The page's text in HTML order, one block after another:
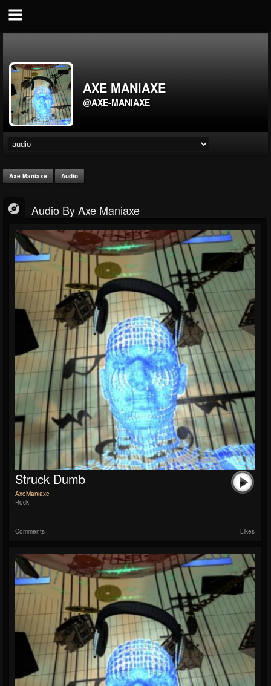
AXE MANIAXE
@AXE-MANIAXE
Axe Maniaxe Audio
Audio By Axe Maniaxe
Struck Dumb
AxeManiaxe
Rock
Comments Likes